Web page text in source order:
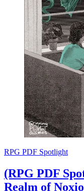
RPG PDF Spotlight
(RPG PDF
Realm of